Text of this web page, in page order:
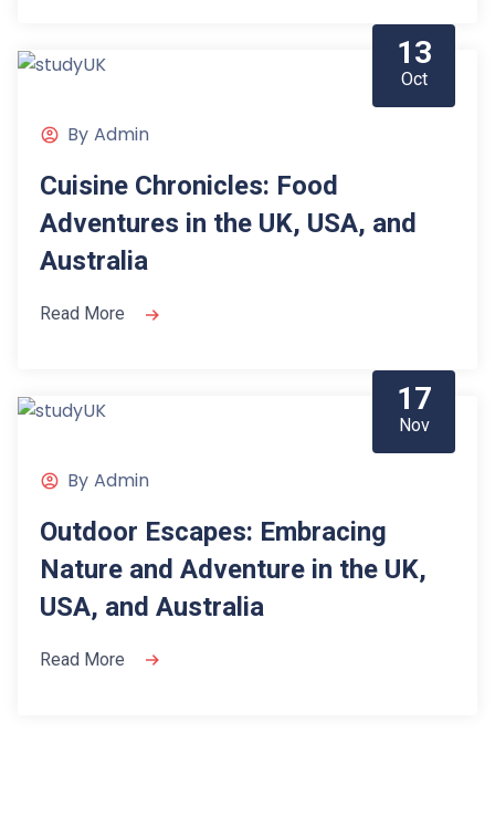
13
Oct
By Admin
Cuisine Chronicles: Food
Adventures in the UK, USA, and
Australia
Read More
17
Nov
By Admin
Outdoor Escapes: Embracing
Nature and Adventure in the UK,
USA, and Australia
Read More